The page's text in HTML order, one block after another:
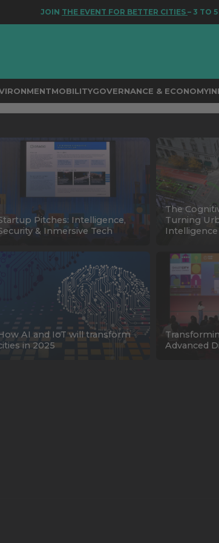
JOINTHE EVENT FOR BETTER CITIES– 3 TO 5
MOBILITYGOVERNANCE & ECONOMY
Pitches: Intelligence,
& Inmersive Tech
The
Turning
Intelligence
AI and IoT will transform
in 2025
Advanced